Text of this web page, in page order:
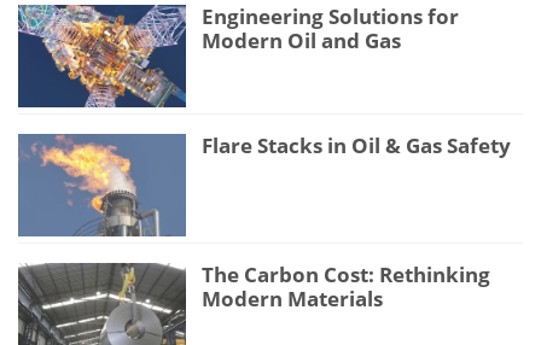
Engineering Solutions for
Modern Oil and Gas
Flare Stacks in Oil & Gas Safety
The Carbon Cost: Rethinking
Modern Materials